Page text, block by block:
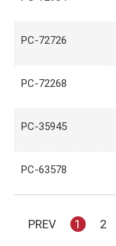
PC-72726
PC-72268
PC-35945
PC-63578
PREV 1 2